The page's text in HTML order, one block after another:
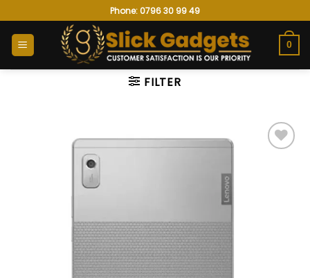
to
content
Phone: 0796 30 99 49
0
FILTER